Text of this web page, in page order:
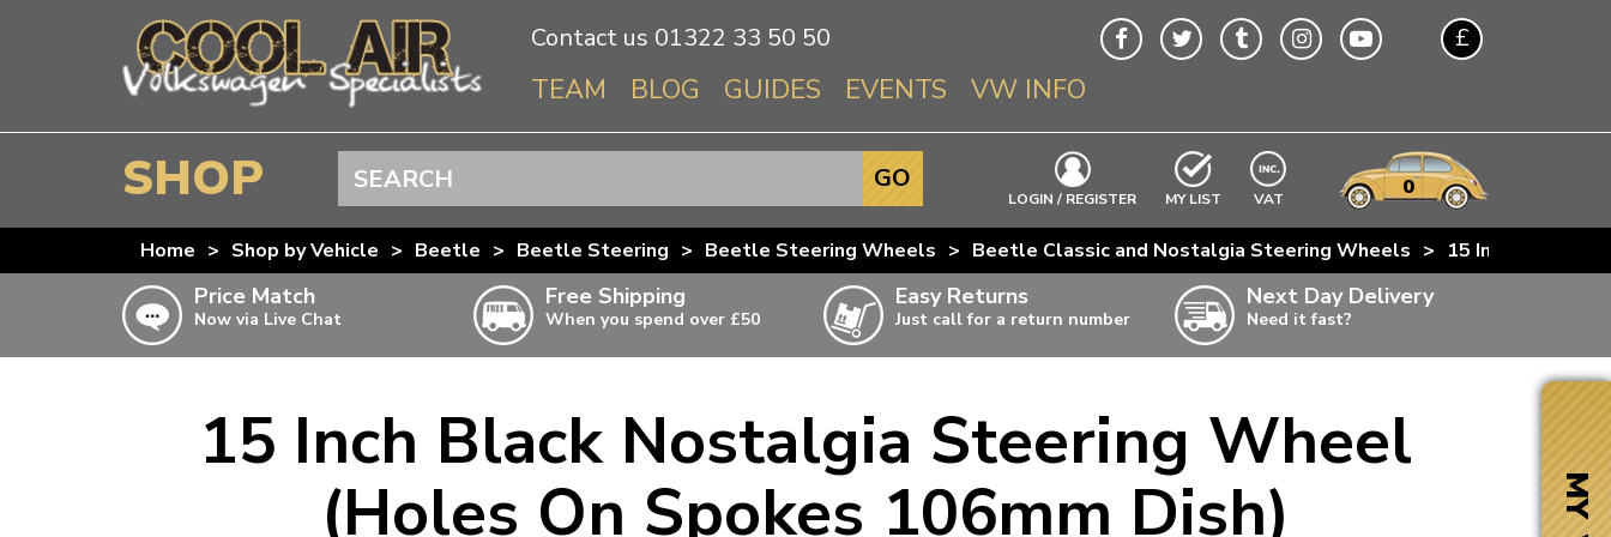
Contact us 01322 33 50 50 £
TEAM BLOG GUIDES EVENTS VW INFO
Info About VWs
Beetle
Splitscreen
Baywindow
T3 & T25
T4 Transporter
T5 Transporter
T6 Transporter
SHOP
BEETLE
SPLITSCREEN
BAYWINDOW
T4 TRANSPORTER
T5 TRANSPORTER
LOGIN / REGISTER MY LIST EXCLUDING
VAT 0
GO
Home > Shop by Vehicle > Beetle > Beetle Steering > Beetle Steering Wheels > Beetle Classic and Nostalgia Steering Wheels > 15 Inch Black
Price Match
Now via Live Chat
Free Shipping
When you spend over £50
Doesn’t apply to bulky items,
click for details
Easy Returns
Just call for a return number
Next Day Delivery
Need it fast?
15 Inch Black Nostalgia Steering Wheel
(Holes On Spokes 106mm Dish)